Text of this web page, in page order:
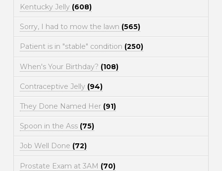
Kentucky Jelly (608)
Sorry, I had to mow the lawn (565)
Patient is in "stable" condition (250)
When's Your Birthday? (108)
Contraceptive Jelly (94)
They Done Named Her (91)
Spoon in the Ass (75)
Job Well Done (72)
Prostate Exam at 3AM (70)